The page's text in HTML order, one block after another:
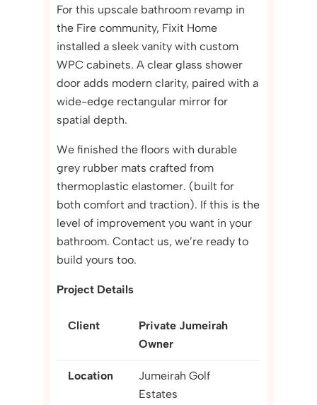
For this upscale bathroom revamp in
the Fire community, Fixit Home
installed a sleek vanity with custom
WPC cabinets. A clear glass shower
door adds modern clarity, paired with a
wide-edge rectangular mirror for
spatial depth.
We finished the floors with durable
grey rubber mats crafted from
thermoplastic elastomer. (built for
both comfort and traction). If this is the
level of improvement you want in your
bathroom. Contact us, we’re ready to
build yours too.
Project Details
Client
Private Jumeirah
Owner
Location
Jumeirah Golf
Estates